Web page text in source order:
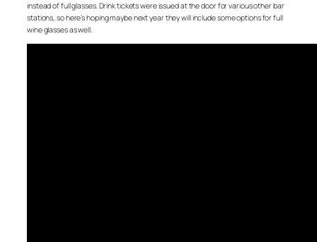
instead of full glasses. Drink tickets were issued at the door for various other bar
stations, so here’s hoping maybe next year they will include some options for full
wine glasses as well.